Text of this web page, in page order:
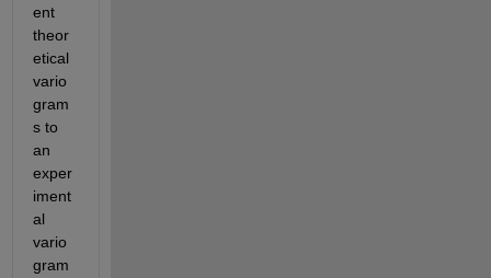
ent
theor
etical
vario
gram
s to
an
exper
iment
al
vario
gram